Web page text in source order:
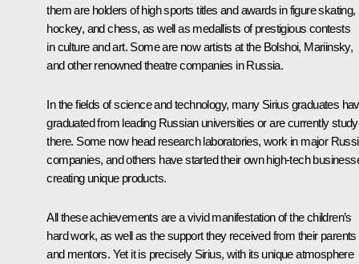
them are holders of high sports titles and awards in figure skating,
hockey, and chess, as well as medallists of prestigious contests
in culture and art. Some are now artists at the Bolshoi, Mariinsky,
and other renowned theatre companies in Russia.
In the fields of science and technology, many Sirius graduates
graduated from leading Russian universities or are currently
there. Some now head research laboratories, work in major
companies, and others have started their own high-tech
creating unique products.
All these achievements are a vivid manifestation of the children’s
hard work, as well as the support they received from their parents
and mentors. Yet it is precisely Sirius, with its unique atmosphere